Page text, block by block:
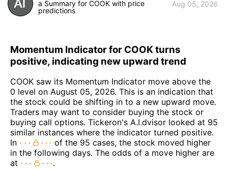
a Summary for COOK with price
predictions
Aug 05, 2026
Momentum Indicator for COOK turns
positive, indicating new upward trend
COOK saw its Momentum Indicator move above the
0 level on August 05, 2026. This is an indication that
the stock could be shifting in to a new upward move.
Traders may want to consider buying the stock or
buying call options. Tickeron's A.I.dvisor looked at 95
similar instances where the indicator turned positive.
In
of the 95 cases, the stock moved higher
in the following days. The odds of a move higher are
at
.